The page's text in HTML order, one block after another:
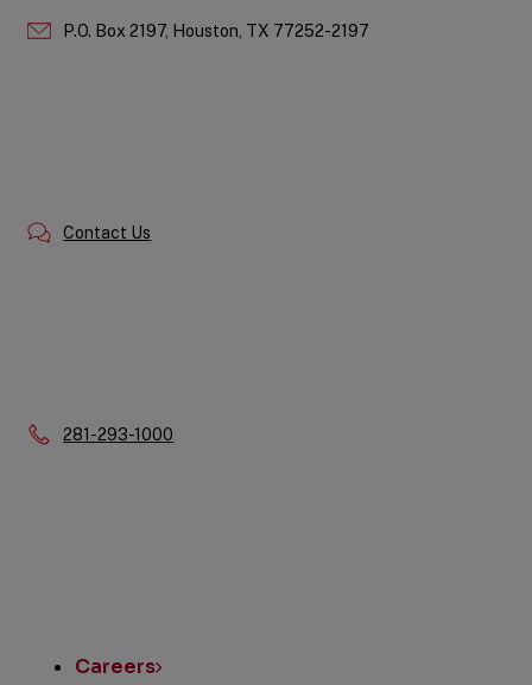
P.O. Box 2197, Houston, TX 77252-2197
Contact Us
Phone:
281-293-1000
Careers